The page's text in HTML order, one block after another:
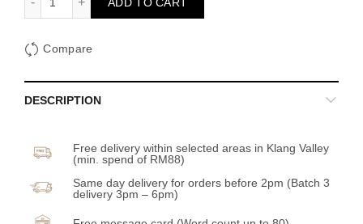
Compare
DESCRIPTION
Free delivery within selected areas in Klang Valley
(min. spend of RM88)
Same day delivery for orders before 2pm (Batch 3
delivery 3pm – 6pm)